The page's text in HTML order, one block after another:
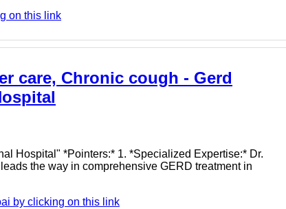
on this link
care, Chronic cough - Gerd
Hospital" *Pointers:* 1. *Specialized Expertise:* Dr.
the way in comprehensive GERD treatment in
by clicking on this link